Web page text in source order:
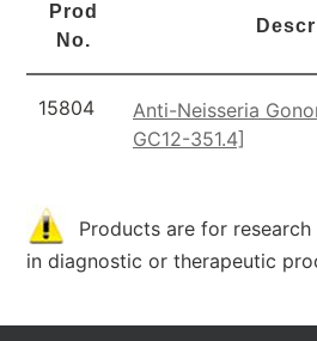
Prod
No.
15804
Anti-Neisseria
GC12-351.4]
Products are for
in diagnostic or therapeutic